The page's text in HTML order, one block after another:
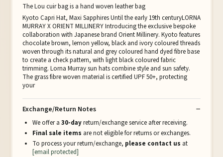
The Lou cuir bag is a hand woven leather bag
Kyoto Capri Hat, Maxi Sapphires Until the early 19th centuryLORNA
MURRAY X ORIENT MILLINERY Introducing the exclusive bespoke
collaboration with Japanese brand Orient Millinery. Kyoto features
chocolate brown, lemon yellow, black and ivory coloured threads
woven through its natural and grey coloured hand dyed fibre base
to create a check pattern, with light black coloured fabric
trimming. Lorna Murray sun hats combine style and sun safety.
The grass fibre woven material is certified UPF 50+, protecting
your
Exchange/Return Notes
We offer a 30-dayreturn/exchange service after receiving.
Final sale items are not eligible for returns or exchanges.
To process your return/exchange, please contact us at
[email protected]